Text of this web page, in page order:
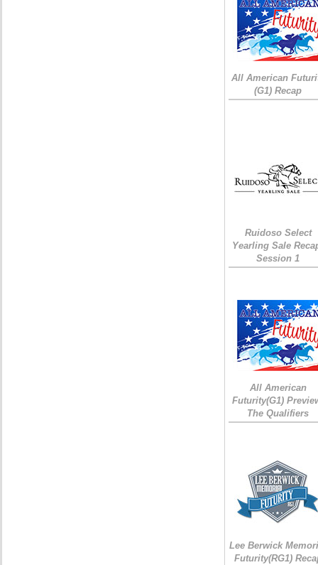
All American
(G1) Recap
Ruidoso Select
Yearling Sale
Session 1
All American
Futurity(G1)
The Qualifiers
Lee Berwick
Futurity(RG1)